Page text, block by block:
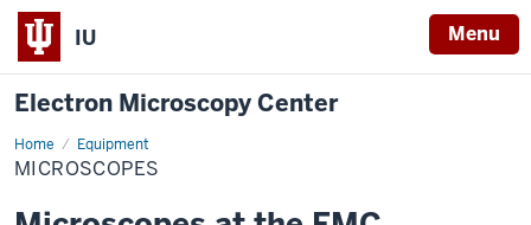
IU Menu
Electron Microscopy Center
Home Equipment
Microscopes
MICROSCOPES